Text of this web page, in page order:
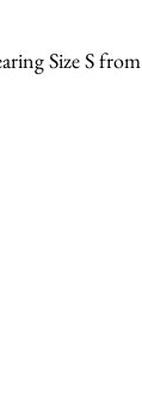
Size S from